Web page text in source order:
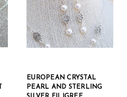
EUROPEAN CRYSTAL
PEARL AND STERLING